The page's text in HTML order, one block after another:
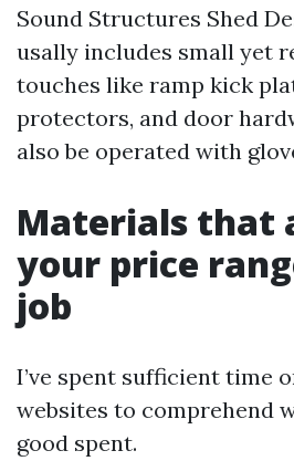
Sound Structures Shed
usally includes small yet
touches like ramp kick
protectors, and door
also be operated with
Materials that
your price
job
I’ve spent sufficient time
websites to comprehend
good spent.